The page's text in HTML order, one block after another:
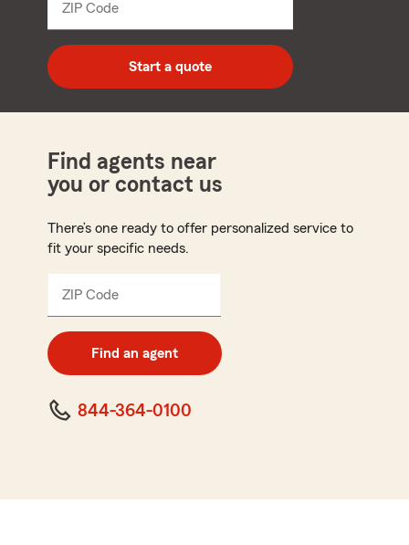
ZIP Code
digit
zip
code
Start a quote
Find agents near
you or contact us
There’s one ready to offer personalized service to
fit your specific needs.
ZIP Code
digit
code
Find an agent
844-364-0100